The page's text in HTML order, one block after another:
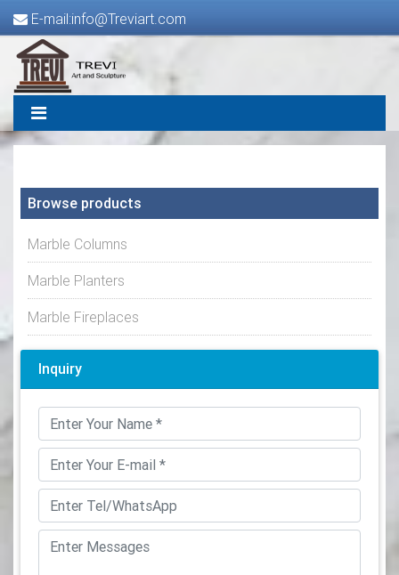
E-mail:info@Treviart.com
Browse products
Marble Columns
Marble Planters
Marble Fireplaces
Inquiry